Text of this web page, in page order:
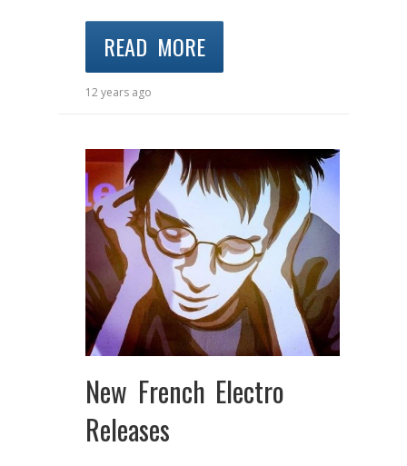
READ MORE
12 years ago
New French Electro
Releases